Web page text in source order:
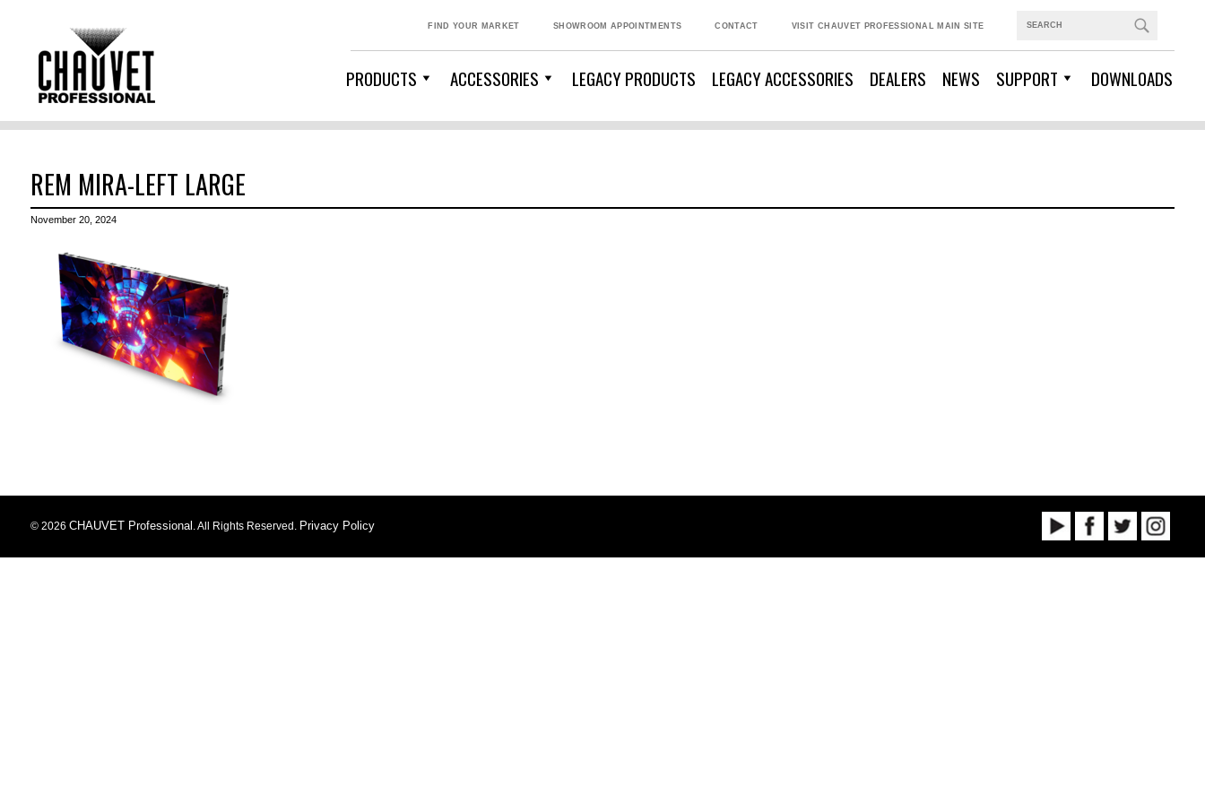
FIND YOUR MARKET SHOWROOM APPOINTMENTS CONTACT VISIT CHAUVET PROFESSIONAL MAIN SITE
PRODUCTS ACCESSORIES LEGACY PRODUCTS LEGACY ACCESSORIES DEALERS NEWS SUPPORT DOWNLOADS
REM MIRA-LEFT LARGE
November 20, 2024
© 2026 CHAUVET Professional . All Rights Reserved. Privacy Policy